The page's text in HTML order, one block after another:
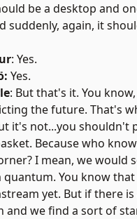
be a desktop and
suddenly, again, it
: Yes.
Yes.
: But that's it. You
the future. That's
it's not...you shouldn't
Because who
I mean, we would
quantum. You know
yet. But if there is
and we find a sort of